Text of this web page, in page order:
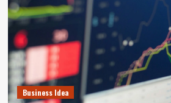
Business Idea